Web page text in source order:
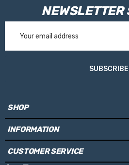
NEWSLETTER
Address
SUBSCRIBE
SHOP
INFORMATION
CUSTOMER SERVICE